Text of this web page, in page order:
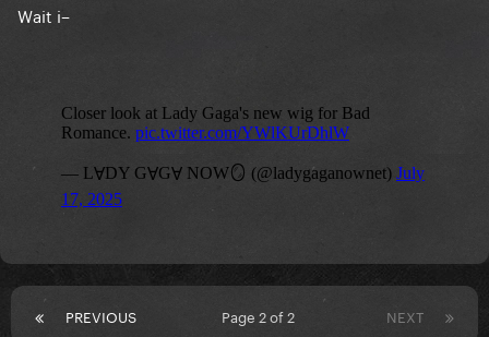
Wait i–
PREVIOUS NEXT
Page 2 of 2